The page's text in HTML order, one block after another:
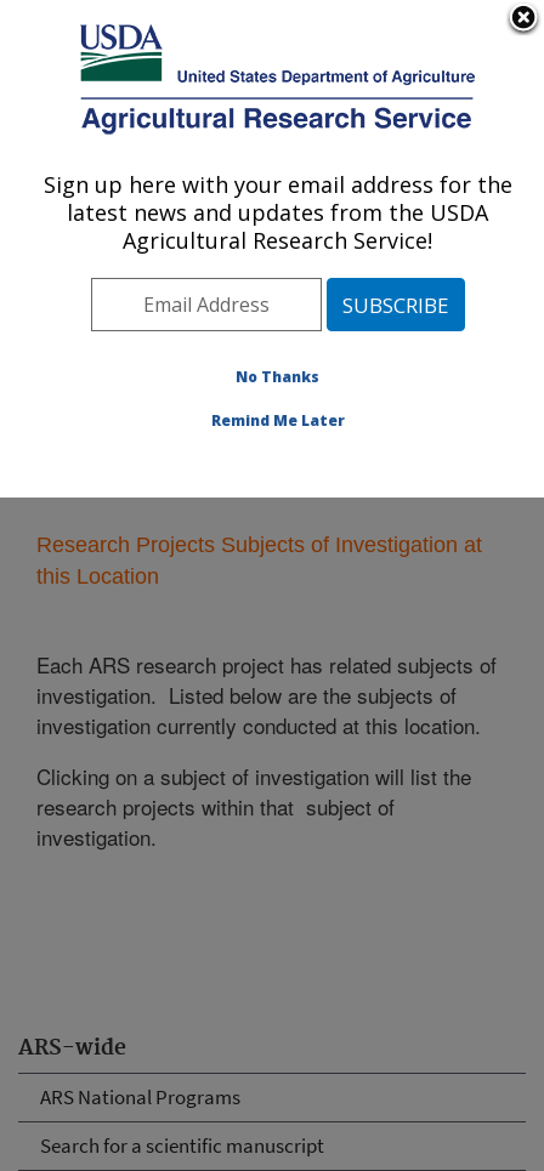
Here's how you know
Agricultural Research Service
U.S. DEPARTMENT OF AGRICULTURE
Plant Polymer Research: Peoria, IL
ARS Home»Midwest Area»Peoria, Illinois»National
Center for Agricultural Utilization Research»Plant
Polymer Research»Research» Research Projects
Subjects of Investigation at this Location
ARS-wide
ARS National Programs
Search for a scientific manuscript
Research Projects Subjects of Investigation at
this Location
Each ARS research project has related subjects of
investigation. Listed below are the subjects of
investigation currently conducted at this location.
Clicking on a subject of investigation will list the
research projects within that subject of
investigation.
Sign up here with your email address for the
latest news and updates from the USDA
Agricultural Research Service!
No Thanks
Remind Me Later